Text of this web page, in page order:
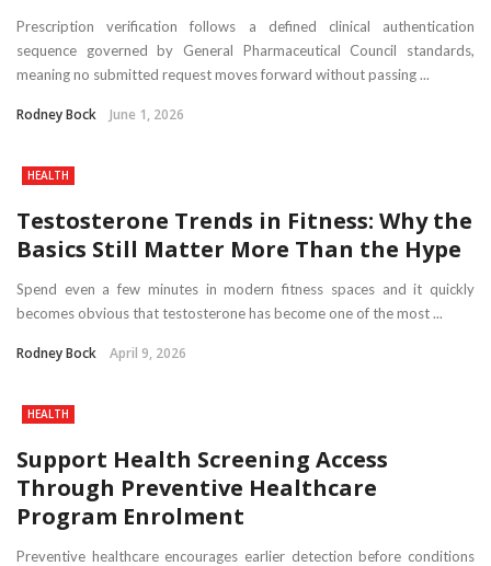
Prescription verification follows a defined clinical authentication
sequence governed by General Pharmaceutical Council standards,
meaning no submitted request moves forward without passing ...
Rodney Bock June 1, 2026
HEALTH
Testosterone Trends in Fitness: Why the
Basics Still Matter More Than the Hype
Spend even a few minutes in modern fitness spaces and it quickly
becomes obvious that testosterone has become one of the most ...
Rodney Bock April 9, 2026
HEALTH
Support Health Screening Access
Through Preventive Healthcare
Program Enrolment
Preventive healthcare encourages earlier detection before conditions